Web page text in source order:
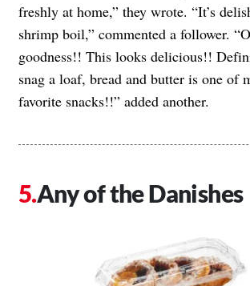
freshly at home,” they wrote. “It’s
shrimp boil,” commented a follower.
goodness!! This looks delicious!!
snag a loaf, bread and butter is one of
favorite snacks!!” added another.
Any of the Danishes